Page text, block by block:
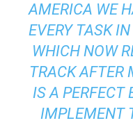
AMERICA WE
EVERY TASK
WHICH NOW
TRACK AFTER
IS A PERFECT
IMPLEMENT